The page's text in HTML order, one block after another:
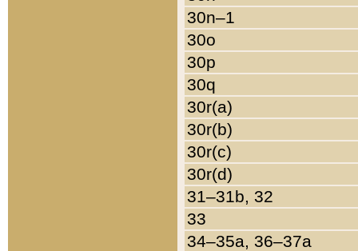
30n–1
30o
30p
30q
30r(a)
30r(b)
30r(c)
30r(d)
31–31b, 32
33
34–35a, 36–37a